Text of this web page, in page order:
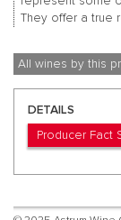
They offer a true
All wines by this
DETAILS
Producer Fact